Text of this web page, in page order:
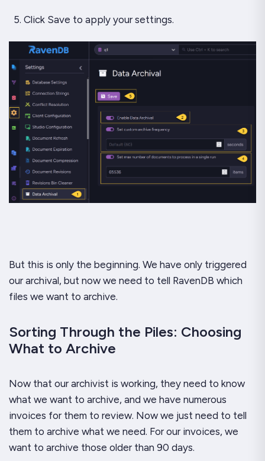
Click Save to apply your settings.
But this is only the beginning. We have only triggered
our archival, but now we need to tell RavenDB which
files we want to archive.
Sorting Through the Piles: Choosing
What to Archive
Now that our archivist is working, they need to know
what we want to archive, and we have numerous
invoices for them to review. Now we just need to tell
them to archive what we need. For our invoices, we
want to archive those older than 90 days.